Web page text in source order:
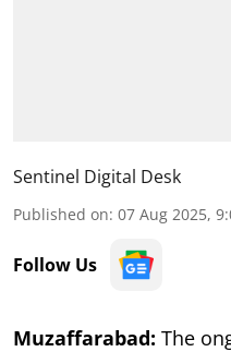
Sentinel Digital Desk
Published on: 07 Aug 2025,
Follow Us
Muzaffarabad: The